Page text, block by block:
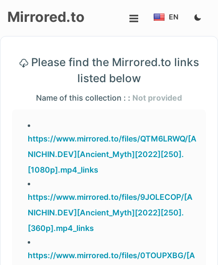
Login/Sign
Mirrored.to EN
Please find the Mirrored.to links
listed below
Name of this collection : : Not provided
https://www.mirrored.to/files/QTM6LRWQ/[A
NICHIN.DEV][Ancient_Myth][2022][250].
[1080p].mp4_links
https://www.mirrored.to/files/9JOLECOP/[A
NICHIN.DEV][Ancient_Myth][2022][250].
[360p].mp4_links
https://www.mirrored.to/files/0TOUPXBG/[A